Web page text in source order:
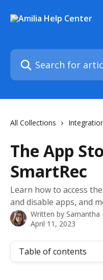
Search for articles...
All Collections
The App
SmartRec
Learn how to access
and disable apps, and
Written by Samantha
April 11, 2023
Table of contents